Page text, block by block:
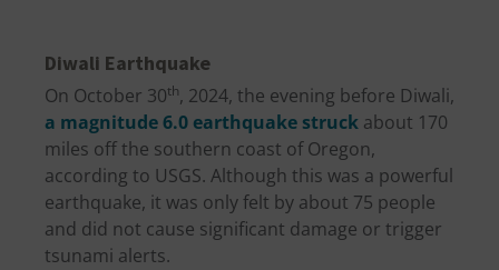
Diwali Earthquake
On October 30th, 2024, the evening before Diwali,
a magnitude 6.0 earthquake struck about 170
miles off the southern coast of Oregon,
according to USGS. Although this was a powerful
earthquake, it was only felt by about 75 people
and did not cause significant damage or trigger
tsunami alerts.